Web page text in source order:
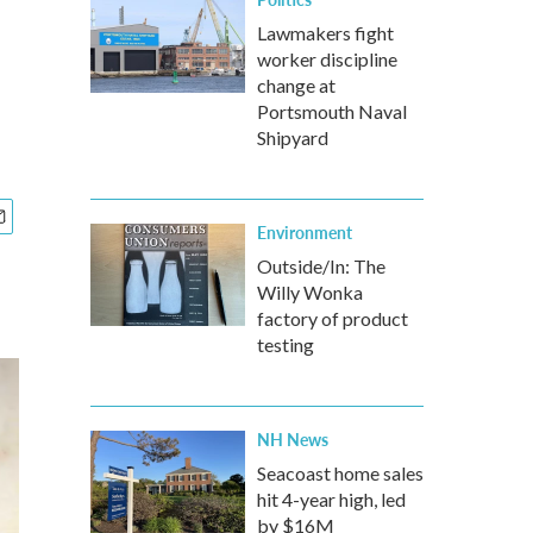
Lawmakers fight
worker discipline
change at
Portsmouth Naval
Shipyard
Environment
Outside/In: The
Willy Wonka
factory of product
testing
NH News
Seacoast home sales
hit 4-year high, led
by $16M